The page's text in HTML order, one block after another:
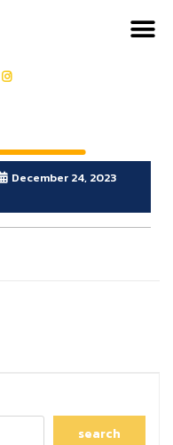
December 24, 2023
search